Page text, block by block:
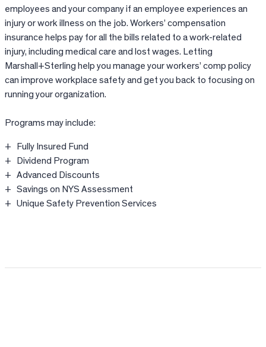
employees and your company if an employee experiences an
injury or work illness on the job. Workers’ compensation
insurance helps pay for all the bills related to a work-related
injury, including medical care and lost wages. Letting
Marshall+Sterling help you manage your workers’ comp policy
can improve workplace safety and get you back to focusing on
running your organization.
Programs may include:
Fully Insured Fund
Dividend Program
Advanced Discounts
Savings on NYS Assessment
Unique Safety Prevention Services